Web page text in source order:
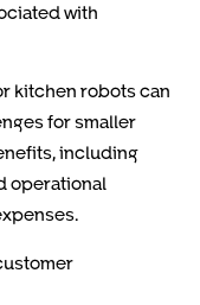
with
kitchen robots can
for smaller
including
operational